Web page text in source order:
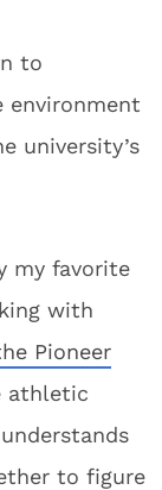
to
environment
university’s
my favorite
with
Pioneer
athletic
to figure